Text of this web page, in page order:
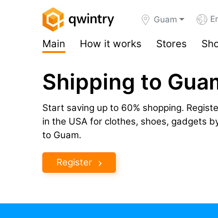
Guam
Main How it works Stores
Shipping to
Start saving up to 60% shopping.
in the USA for clothes, shoes, gadgets
to Guam.
Register